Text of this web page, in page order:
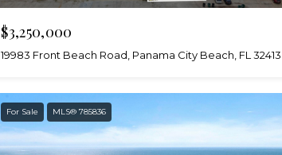
$3,250,000
19983 Front Beach Road, Panama City Beach, FL 32413
For Sale MLS® 785836